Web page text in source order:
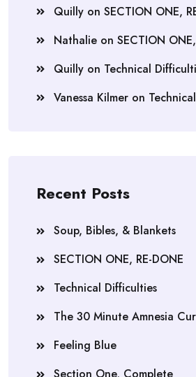
Quilly on SECTION ONE,
Nathalie on SECTION
Quilly on Technical
Vanessa Kilmer on
Recent Posts
Soup, Bibles, & Blankets
SECTION ONE, RE-DONE
Technical Difficulties
The 30 Minute Amnesia
Feeling Blue